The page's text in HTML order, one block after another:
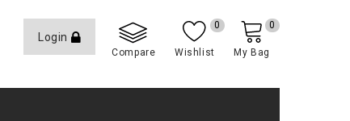
Login
Compare Wishlist
0
My Bag
0